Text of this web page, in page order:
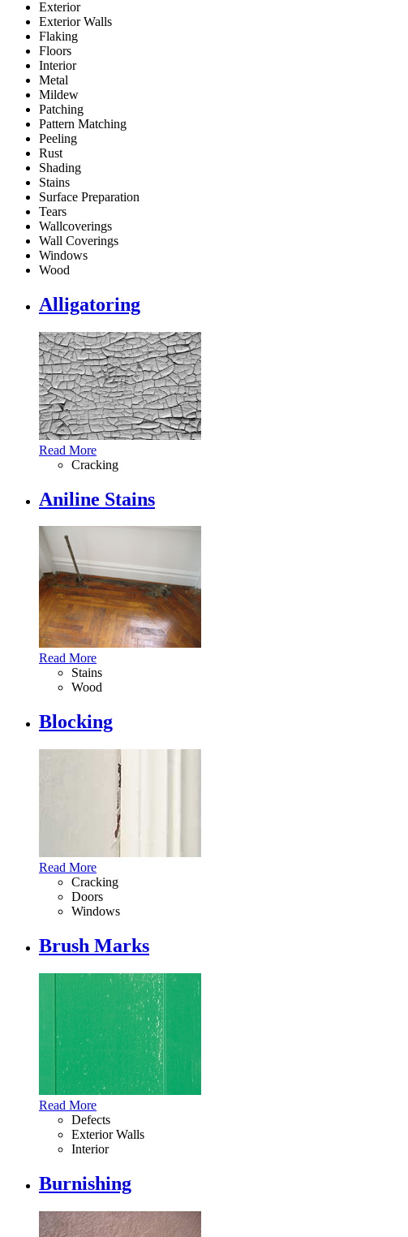
Exterior
Exterior Walls
Flaking
Floors
Interior
Metal
Mildew
Patching
Pattern Matching
Peeling
Rust
Shading
Stains
Surface Preparation
Tears
Wallcoverings
Wall Coverings
Windows
Wood
Alligatoring
Read More
Cracking
Aniline Stains
Read More
Stains
Wood
Blocking
Read More
Cracking
Doors
Windows
Brush Marks
Read More
Defects
Exterior Walls
Interior
Burnishing